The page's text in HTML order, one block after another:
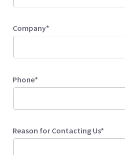
Company*
Phone*
Reason for Contacting Us*